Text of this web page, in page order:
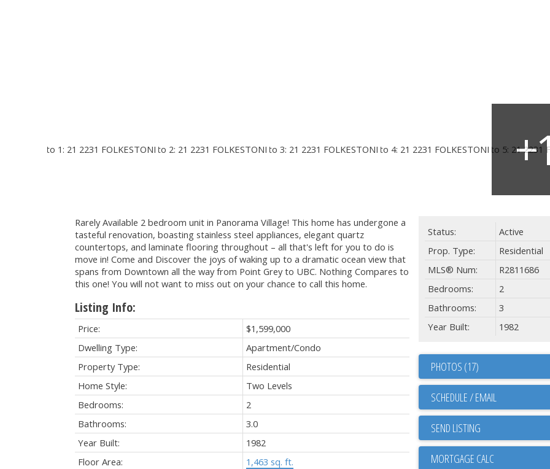
Rarely Available 2 bedroom unit in Panorama Village! This home has undergone a
tasteful renovation, boasting stainless steel appliances, elegant quartz
countertops, and laminate flooring throughout – all that's left for you to do is
move in! Come and Discover the joys of waking up to a dramatic ocean view that
spans from Downtown all the way from Point Grey to UBC. Nothing Compares to
this one! You will not want to miss out on your chance to call this home.
Listing Info:
Price:
$1,599,000
Dwelling Type:
Apartment/Condo
Property Type:
Residential
Home Style:
Two Levels
Bedrooms:
2
Bathrooms:
3.0
Year Built:
1982
Floor Area:
1,463 sq. ft.
Status:
Active
Prop. Type:
Residential
MLS® Num:
R2811686
Bedrooms:
2
Bathrooms:
3
Year Built:
1982
PHOTOS (17)
SCHEDULE / EMAIL
SEND LISTING